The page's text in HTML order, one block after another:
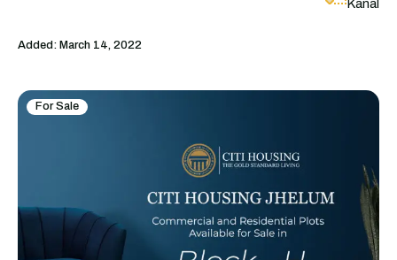
Kanal
Added: March 14, 2022
For Sale